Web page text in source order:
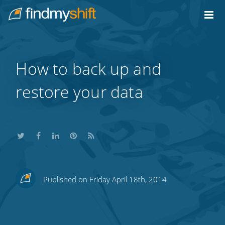
Home
How to back up and
restore your data
ShareShareShareShareSubscribe
Published on Friday April 18th, 2014